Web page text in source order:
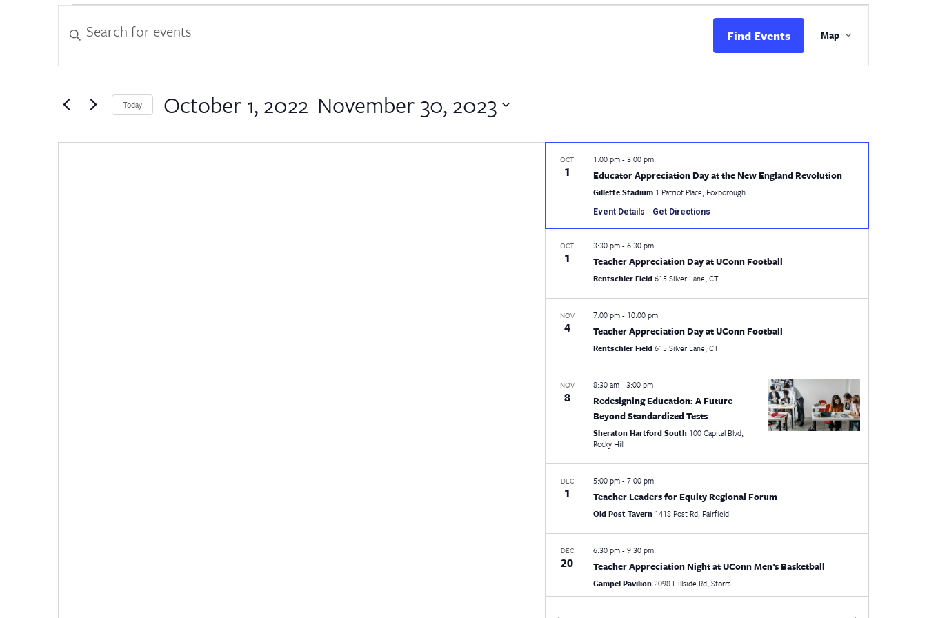
Events
Events
Search
Views
Navigation
Keyword.
for
by
Keyword.
Find Events
Views
Navigation
Map
Today October 1, 2022 - November 30, 2023
date.
OCT
1 Educator Appreciation Day at the New England Revolution
1:00 pm-3:00 pm
Gillette Stadium 1 Patriot Place, Foxborough
Event Details Get Directions
OCT
1 Teacher Appreciation Day at UConn Football
3:30 pm-6:30 pm
Rentschler Field 615 Silver Lane, CT
NOV
4 Teacher Appreciation Day at UConn Football
7:00 pm- 10:00 pm
Rentschler Field 615 Silver Lane, CT
NOV
8
Redesigning Education: A Future
Beyond Standardized Tests
8:30 am-3:00 pm
Sheraton Hartford South 100 Capital Blvd,
Rocky Hill
DEC
1 Teacher Leaders for Equity Regional Forum
5:00 pm-7:00 pm
Old Post Tavern 1418 Post Rd, Fairfield
DEC
20 Teacher Appreciation Night at UConn Men’s Basketball
6:30 pm-9:30 pm
Gampel Pavilion 2098 Hillside Rd, Storrs